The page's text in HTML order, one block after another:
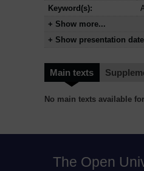
Keyword(s):
+ Show more...
+ Show presentation
Main texts
No main texts available
The Open